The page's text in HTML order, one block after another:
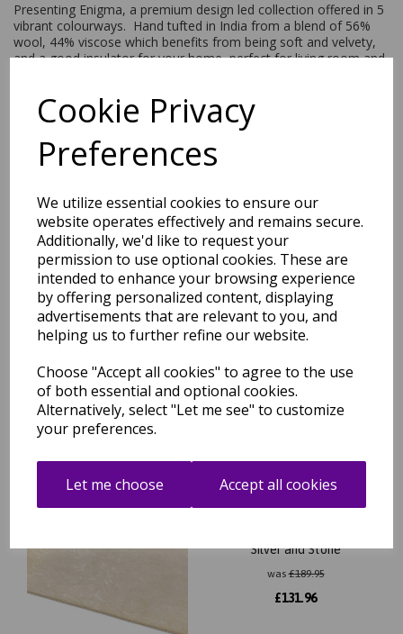
Cookie Privacy
Preferences
We utilize essential cookies to ensure our
website operates effectively and remains secure.
Additionally, we'd like to request your
permission to use optional cookies. These are
intended to enhance your browsing experience
by offering personalized content, displaying
advertisements that are relevant to you, and
helping us to further refine our website.
Choose "Accept all cookies" to agree to the use
of both essential and optional cookies.
Alternatively, select "Let me see" to customize
your preferences.
Let me choose Accept all cookies
Presenting Enigma, a premium design led collection offered in 5
vibrant colourways. Hand tufted in India from a blend of 56%
wool, 44% viscose which benefits from being soft and velvety,
and a good insulator for your home, perfect for living room and
a statement wherever you place it. Available in sizes small,
medium and large.
Price Match Promise
Free Tracked Shipping to UK Mainland (2-4 Business
Day Delivery Service)
Related Products
Silver and Stone
was£189.95
£131.96